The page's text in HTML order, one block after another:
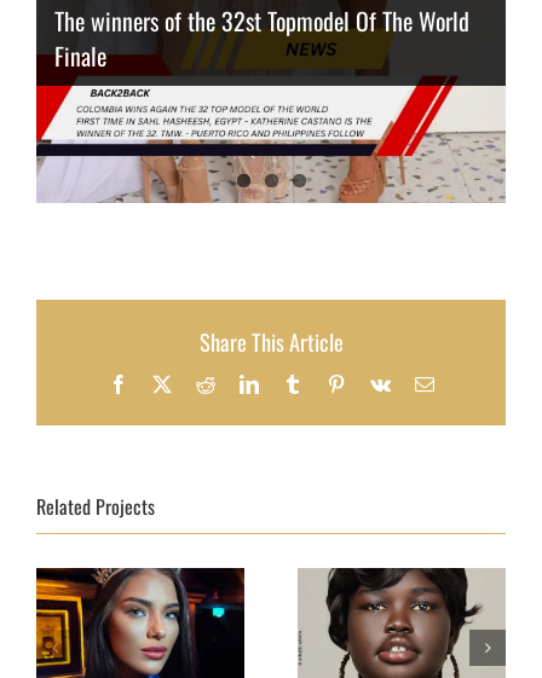
The winners of the 32st Topmodel Of The World
Finale
Thailand has the best body
Congeniality Award for the Netherlands
Share This Article
Facebook
X RedditLinkedInTumblrPinterest
Vk Email
Related Projects